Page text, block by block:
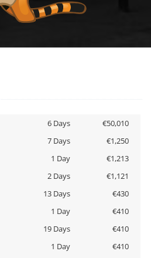
6 Days
€50,010
7 Days
€1,250
1 Day
€1,213
2 Days
€1,121
13 Days
€430
1 Day
€410
19 Days
€410
1 Day
€410